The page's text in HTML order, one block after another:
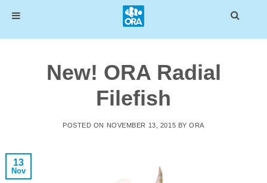
New! ORA Radial
Filefish
POSTED ON NOVEMBER 13, 2015 BYORA
13
Nov